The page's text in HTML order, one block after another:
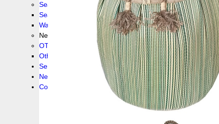
Seagrass and Water hyacinth
Seagrass
Water hyacinth
New collection !
OTHER PRODUCS
Others
Service
News!
Contacts